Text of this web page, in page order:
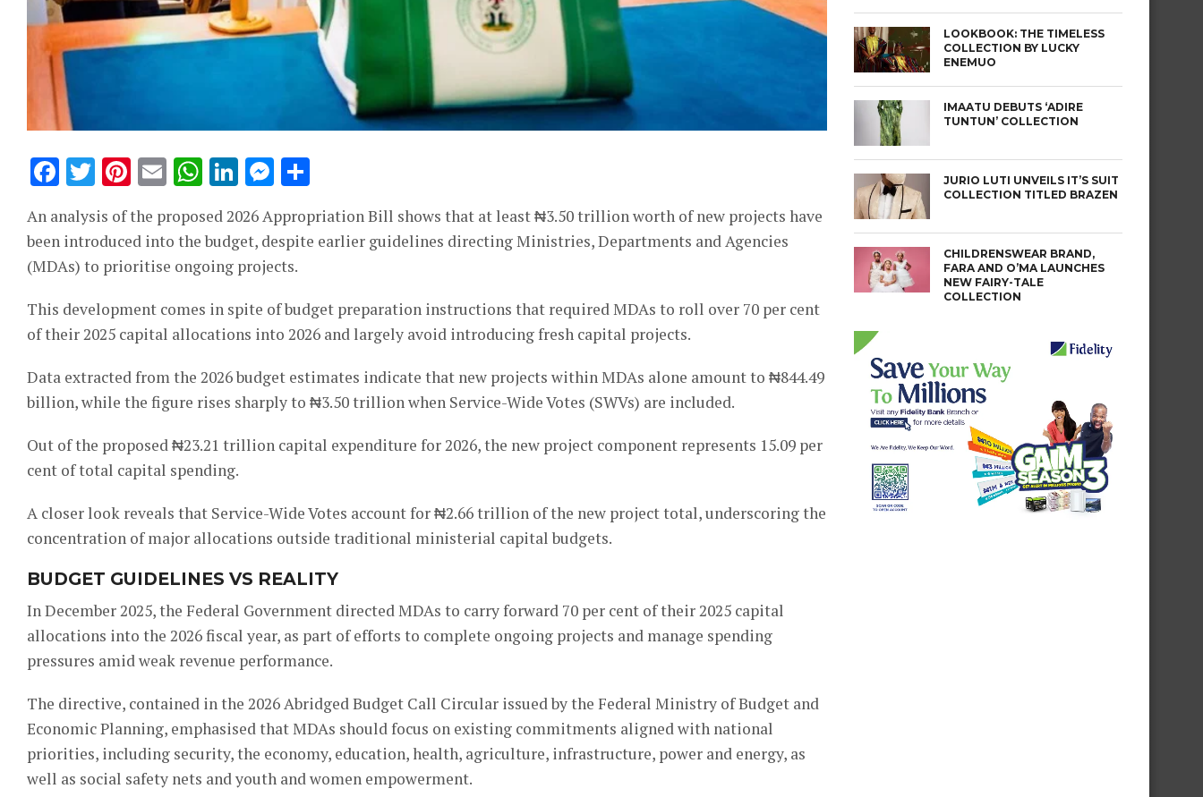
Facebook
Twitter
Pinterest
EmailWhatsApp
LinkedIn
Messenger
An analysis of the proposed 2026 Appropriation Bill shows that at least ₦3.50 trillion worth of new projects have
been introduced into the budget, despite earlier guidelines directing Ministries, Departments and Agencies
(MDAs) to prioritise ongoing projects.
This development comes in spite of budget preparation instructions that required MDAs to roll over 70 per cent
of their 2025 capital allocations into 2026 and largely avoid introducing fresh capital projects.
Data extracted from the 2026 budget estimates indicate that new projects within MDAs alone amount to ₦844.49
billion, while the figure rises sharply to ₦3.50 trillion when Service-Wide Votes (SWVs) are included.
Out of the proposed ₦23.21 trillion capital expenditure for 2026, the new project component represents 15.09 per
cent of total capital spending.
A closer look reveals that Service-Wide Votes account for ₦2.66 trillion of the new project total, underscoring the
concentration of major allocations outside traditional ministerial capital budgets.
BUDGET GUIDELINES VS REALITY
In December 2025, the Federal Government directed MDAs to carry forward 70 per cent of their 2025 capital
allocations into the 2026 fiscal year, as part of efforts to complete ongoing projects and manage spending
pressures amid weak revenue performance.
The directive, contained in the 2026 Abridged Budget Call Circular issued by the Federal Ministry of Budget and
Economic Planning, emphasised that MDAs should focus on existing commitments aligned with national
priorities, including security, the economy, education, health, agriculture, infrastructure, power and energy, as
well as social safety nets and youth and women empowerment.
LOOKBOOK: THE TIMELESS
COLLECTION BY LUCKY
ENEMUO
IMAATU DEBUTS ‘ADIRE
TUNTUN’ COLLECTION
JURIO LUTI UNVEILS IT’S SUIT
COLLECTION TITLED BRAZEN
CHILDRENSWEAR BRAND,
FARA AND O’MA LAUNCHES
NEW FAIRY-TALE
COLLECTION